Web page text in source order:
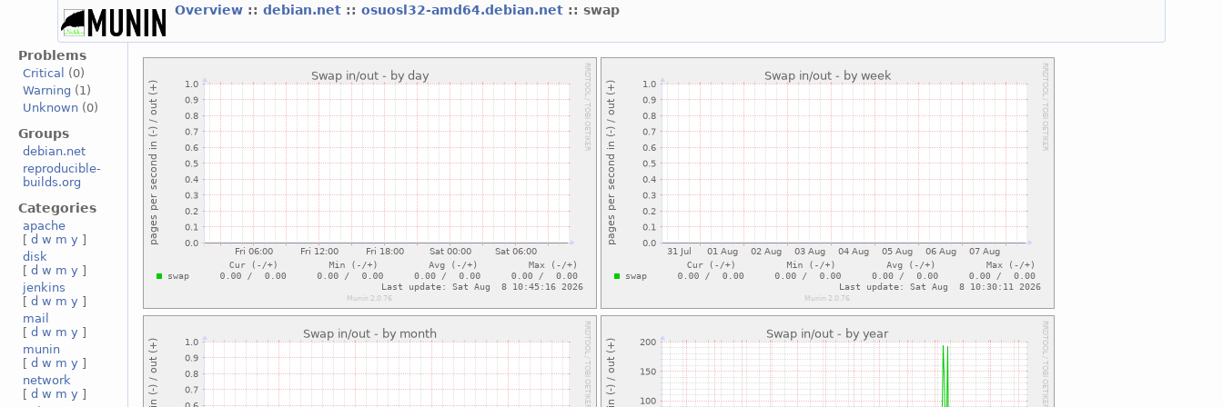
Overview ::debian.net ::osuosl32-amd64.debian.net :: swap
Problems
Critical
(0)
Warning (1)
Unknown (0)
Groups
debian.net
reproducible-
builds.org
Categories
apache
[d w m y ]
disk
[d w m y ]
jenkins
[d w m y ]
mail
[d w m y ]
munin
[d w m y ]
network
[d w m y ]